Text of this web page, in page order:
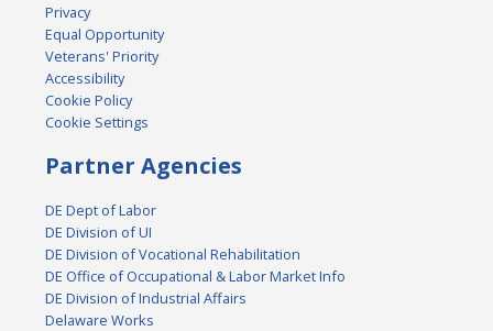
Privacy
Equal Opportunity
Veterans' Priority
Accessibility
Cookie Policy
Cookie Settings
Partner Agencies
DE Dept of Labor
DE Division of UI
DE Division of Vocational Rehabilitation
DE Office of Occupational & Labor Market Info
DE Division of Industrial Affairs
Delaware Works